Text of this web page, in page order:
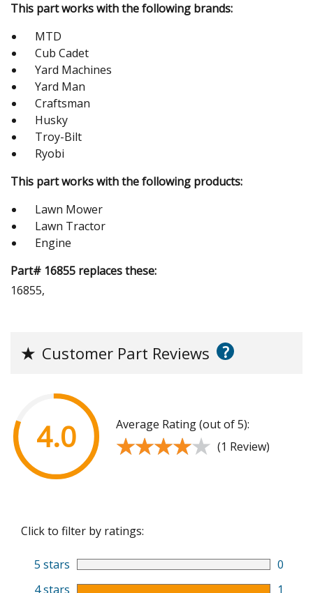
This part works with the following brands:
MTD
Cub Cadet
Yard Machines
Yard Man
Craftsman
Husky
Troy-Bilt
Ryobi
This part works with the following products:
Lawn Mower
Lawn Tractor
Engine
Part# 16855 replaces these:
16855,
★ Customer Part Reviews ?
4.0 Average Rating (out of 5):
★★★★★
★★★★★ (1 Review)
Click to filter by ratings:
5 stars
0
4 stars
1